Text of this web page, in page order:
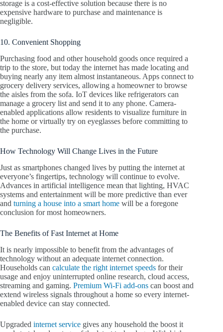
storage is a cost-effective solution because there is no
expensive hardware to purchase and maintenance is
negligible.
10. Convenient Shopping
Purchasing food and other household goods once required a
trip to the store, but today the internet has made locating and
buying nearly any item almost instantaneous. Apps connect to
grocery delivery services, allowing a homeowner to browse
the aisles from the sofa. IoT devices like refrigerators can
manage a grocery list and send it to any phone. Camera-
enabled applications allow residents to visualize furniture in
the home or virtually try on eyeglasses before committing to
the purchase.
How Technology Will Change Lives in the Future
Just as smartphones changed lives by putting the internet at
everyone’s fingertips, technology will continue to evolve.
Advances in artificial intelligence mean that lighting, HVAC
systems and entertainment will be more predictive than ever
and turning a house into a smart home will be a foregone
conclusion for most homeowners.
The Benefits of Fast Internet at Home
It is nearly impossible to benefit from the advantages of
technology without an adequate internet connection.
Households can calculate the right internet speeds for their
usage and enjoy uninterrupted online research, cloud access,
streaming and gaming. Premium Wi-Fi add-ons can boost and
extend wireless signals throughout a home so every internet-
enabled device can stay connected.
Upgraded internet service gives any household the boost it